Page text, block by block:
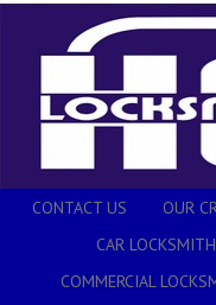
CONTACT US OUR
CAR LOCKSMITH
COMMERCIAL